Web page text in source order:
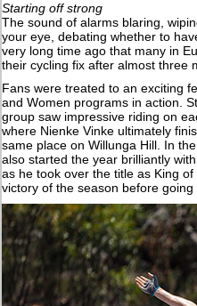
Starting off strong
The sound of alarms blaring,
your eye, debating whether to
very long time ago that many in
their cycling fix after almost three
Fans were treated to an exciting
and Women programs in action.
group saw impressive riding on
where Nienke Vinke ultimately
same place on Willunga Hill. In
also started the year brilliantly
as he took over the title as King
victory of the season before